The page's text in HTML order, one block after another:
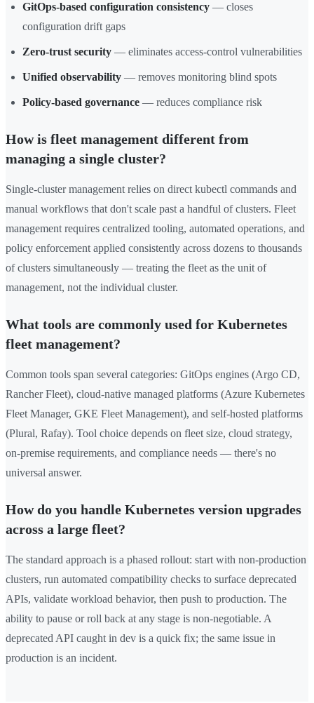
GitOps-based configuration consistency — closes
configuration drift gaps
Zero-trust security — eliminates access-control vulnerabilities
Unified observability — removes monitoring blind spots
Policy-based governance — reduces compliance risk
How is fleet management different from
managing a single cluster?
Single-cluster management relies on direct kubectl commands and
manual workflows that don't scale past a handful of clusters. Fleet
management requires centralized tooling, automated operations, and
policy enforcement applied consistently across dozens to thousands
of clusters simultaneously — treating the fleet as the unit of
management, not the individual cluster.
What tools are commonly used for Kubernetes
fleet management?
Common tools span several categories: GitOps engines (Argo CD,
Rancher Fleet), cloud-native managed platforms (Azure Kubernetes
Fleet Manager, GKE Fleet Management), and self-hosted platforms
(Plural, Rafay). Tool choice depends on fleet size, cloud strategy,
on-premise requirements, and compliance needs — there's no
universal answer.
How do you handle Kubernetes version upgrades
across a large fleet?
The standard approach is a phased rollout: start with non-production
clusters, run automated compatibility checks to surface deprecated
APIs, validate workload behavior, then push to production. The
ability to pause or roll back at any stage is non-negotiable. A
deprecated API caught in dev is a quick fix; the same issue in
production is an incident.